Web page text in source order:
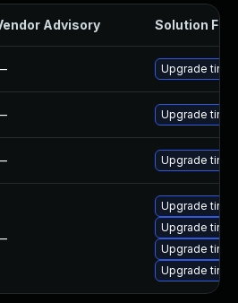
Advisory Solution File
Upgrade
Upgrade
Upgrade
Upgrade
Upgrade
Upgrade
Upgrade